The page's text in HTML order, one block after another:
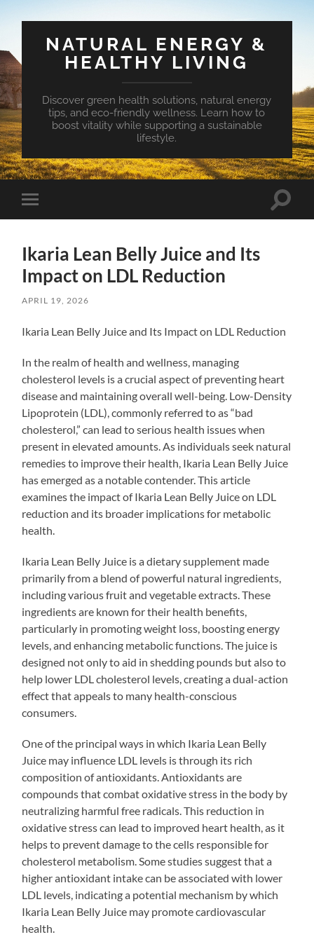
NATURAL ENERGY &
HEALTHY LIVING
Discover green health solutions, natural energy
tips, and eco-friendly wellness. Learn how to
boost vitality while supporting a sustainable
lifestyle.
Toggle
mobile
Toggle
Ikaria Lean Belly Juice and Its
Impact on LDL Reduction
APRIL 19, 2026
Ikaria Lean Belly Juice and Its Impact on LDL Reduction
In the realm of health and wellness, managing
cholesterol levels is a crucial aspect of preventing heart
disease and maintaining overall well-being. Low-Density
Lipoprotein (LDL), commonly referred to as “bad
cholesterol,” can lead to serious health issues when
present in elevated amounts. As individuals seek natural
remedies to improve their health, Ikaria Lean Belly Juice
has emerged as a notable contender. This article
examines the impact of Ikaria Lean Belly Juice on LDL
reduction and its broader implications for metabolic
health.
Ikaria Lean Belly Juice is a dietary supplement made
primarily from a blend of powerful natural ingredients,
including various fruit and vegetable extracts. These
ingredients are known for their health benefits,
particularly in promoting weight loss, boosting energy
levels, and enhancing metabolic functions. The juice is
designed not only to aid in shedding pounds but also to
help lower LDL cholesterol levels, creating a dual-action
effect that appeals to many health-conscious
consumers.
One of the principal ways in which Ikaria Lean Belly
Juice may influence LDL levels is through its rich
composition of antioxidants. Antioxidants are
compounds that combat oxidative stress in the body by
neutralizing harmful free radicals. This reduction in
oxidative stress can lead to improved heart health, as it
helps to prevent damage to the cells responsible for
cholesterol metabolism. Some studies suggest that a
higher antioxidant intake can be associated with lower
LDL levels, indicating a potential mechanism by which
Ikaria Lean Belly Juice may promote cardiovascular
health.